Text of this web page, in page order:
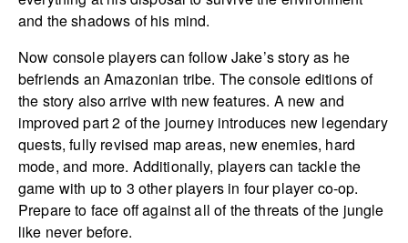
and the shadows of his mind.
Now console players can follow Jake’s story as he
befriends an Amazonian tribe. The console editions of
the story also arrive with new features. A new and
improved part 2 of the journey introduces new legendary
quests, fully revised map areas, new enemies, hard
mode, and more. Additionally, players can tackle the
game with up to 3 other players in four player co-op.
Prepare to face off against all of the threats of the jungle
like never before.